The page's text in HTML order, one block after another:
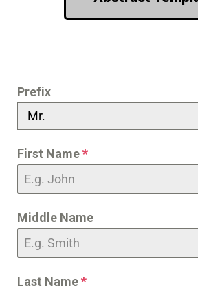
Prefix
Mr.
First Name*
Middle Name
Last Name*